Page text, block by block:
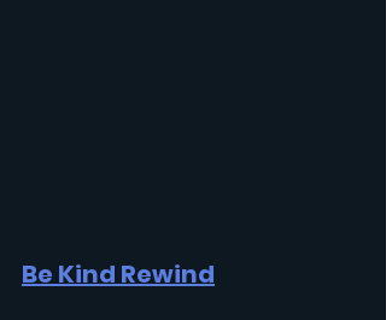
Be Kind Rewind